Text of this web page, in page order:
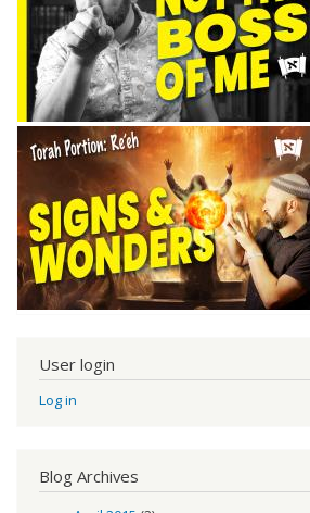
User login
Log in
Blog Archives